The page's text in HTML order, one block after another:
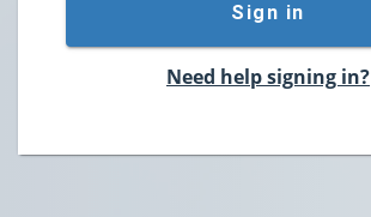
Sign in
Need help signing in?